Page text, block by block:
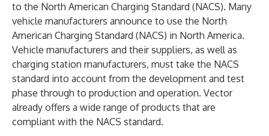
to the North American Charging Standard (NACS). Many
vehicle manufacturers announce to use the North
American Charging Standard (NACS) in North America.
Vehicle manufacturers and their suppliers, as well as
charging station manufacturers, must take the NACS
standard into account from the development and test
phase through to production and operation. Vector
already offers a wide range of products that are
compliant with the NACS standard.